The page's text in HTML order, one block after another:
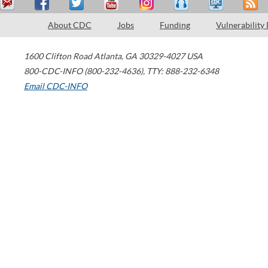
About CDC Jobs Funding Vulnerability
1600 Clifton Road Atlanta, GA 30329-4027 USA
800-CDC-INFO (800-232-4636), TTY: 888-232-6348
Email CDC-INFO